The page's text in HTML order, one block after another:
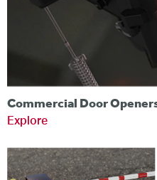
Commercial Door
Explore